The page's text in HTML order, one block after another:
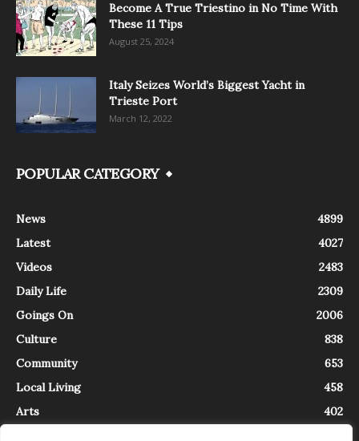
Become A True Triestino in No Time With
These 11 Tips
August 25, 2024
Italy Seizes World’s Biggest Yacht in
Trieste Port
March 12, 2022
POPULAR CATEGORY
News
4899
Latest
4027
Videos
2483
Daily Life
2309
Goings On
2006
Culture
838
Community
653
Local Living
458
Arts
402